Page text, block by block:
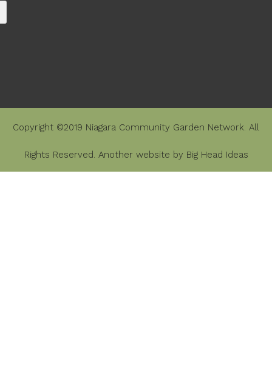
Copyright ©2019 Niagara Community Garden Network. All
Rights Reserved. Another website by Big Head Ideas